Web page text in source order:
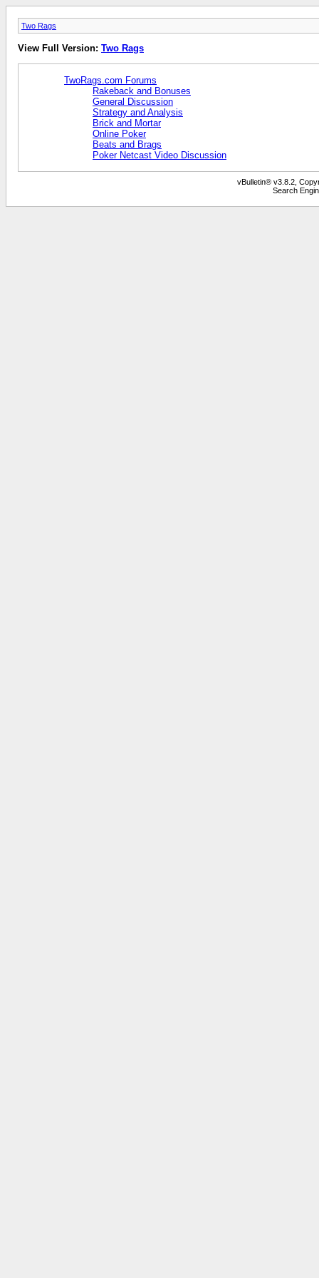
Two Rags
View Full Version: Two Rags
TwoRags.com Forums
Rakeback and Bonuses
General Discussion
Strategy and Analysis
Brick and Mortar
Online Poker
Beats and Brags
Poker Netcast Video Discussion
vBulletin® v3.8.2,
Search